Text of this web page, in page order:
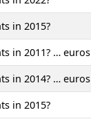
in 2015?
in 2011? … euros
in 2014? … euros
in 2015?